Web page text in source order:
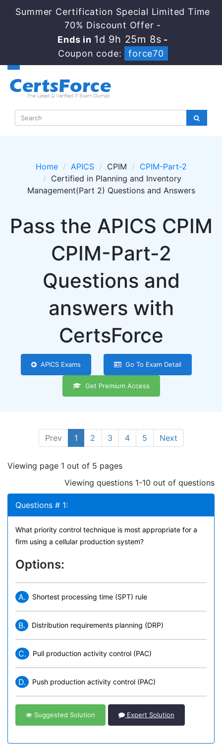
Summer Certification Special Limited Time
70% Discount Offer -
Ends in 1d 9h 25m 8s -
Coupon code:
force70
Home APICS CPIM
CPIM-Part-2
Certified in Planning and Inventory
Management(Part 2) Questions and Answers
Pass the APICS CPIM
CPIM-Part-2
Questions and
answers with
CertsForce
APICS Exams Go To Exam Detail
Get Premium Access
Prev 1 2 3 4 5 Next
Viewing page 1 out of 5 pages
Viewing questions 1-10 out of questions
Questions # 1:
What priority control technique is most appropriate for a
firm using a cellular production system?
Options:
A. Shortest processing time (SPT) rule
B. Distribution requirements planning (DRP)
C. Pull production activity control (PAC)
D. Push production activity control (PAC)
Suggested Solution Expert Solution